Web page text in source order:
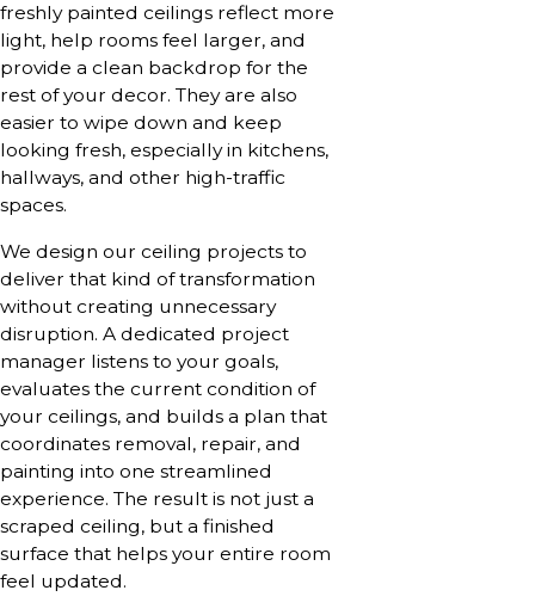
freshly painted ceilings reflect more
light, help rooms feel larger, and
provide a clean backdrop for the
rest of your decor. They are also
easier to wipe down and keep
looking fresh, especially in kitchens,
hallways, and other high-traffic
spaces.
We design our ceiling projects to
deliver that kind of transformation
without creating unnecessary
disruption. A dedicated project
manager listens to your goals,
evaluates the current condition of
your ceilings, and builds a plan that
coordinates removal, repair, and
painting into one streamlined
experience. The result is not just a
scraped ceiling, but a finished
surface that helps your entire room
feel updated.